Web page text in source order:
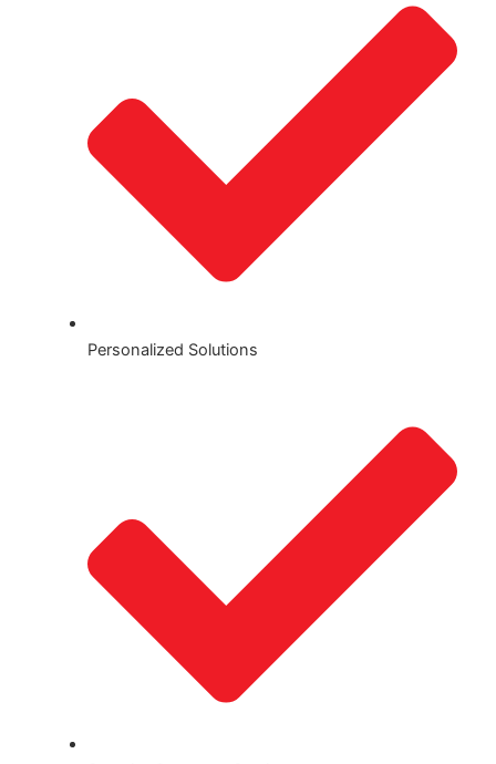
Personalized Solutions